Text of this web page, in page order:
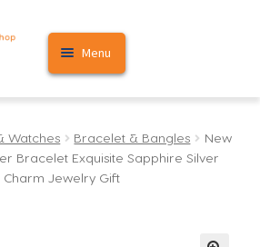
Menu
Watches Bracelet & Bangles
New
Bracelet Exquisite Sapphire Silver
Jewelry Gift